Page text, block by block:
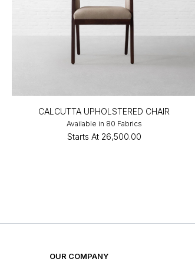
CALCUTTA UPHOLSTERED CHAIR
Available in 80 Fabrics
Starts At ₹26,500.00
OUR COMPANY